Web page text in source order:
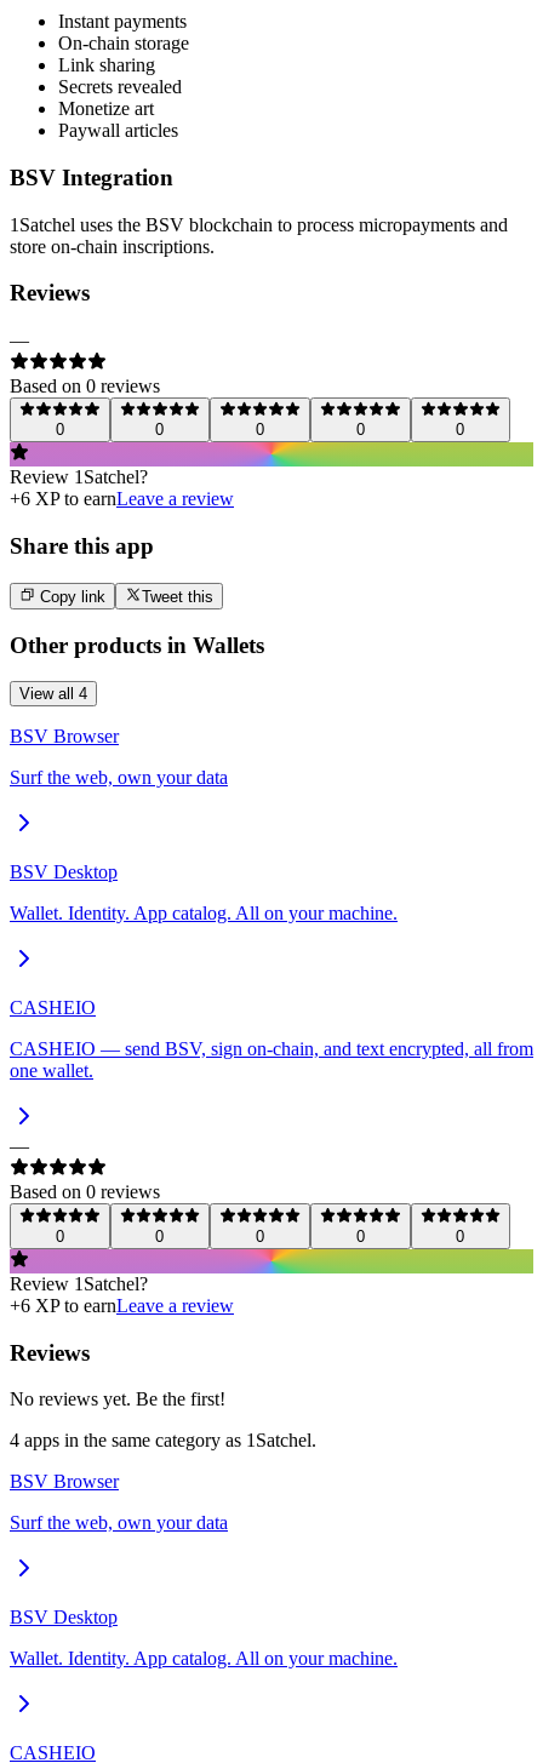
Instant payments
On-chain storage
Link sharing
Secrets revealed
Monetize art
Paywall articles
BSV Integration
1Satchel uses the BSV blockchain to process micropayments and
store on-chain inscriptions.
Reviews
—
Based on 0 reviews
0 0 0 0 0
Review 1Satchel?
+6 XP to earnLeave a review
Share this app
Copy link Tweet this
Other products in Wallets
View all 4
BSV Browser
Surf the web, own your data
BSV Desktop
Wallet. Identity. App catalog. All on your machine.
CASHEIO
CASHEIO — send BSV, sign on-chain, and text encrypted, all from
one wallet.
—
Based on 0 reviews
0 0 0 0 0
Review 1Satchel?
+6 XP to earnLeave a review
Reviews
No reviews yet. Be the first!
4 apps in the same category as 1Satchel.
BSV Browser
Surf the web, own your data
BSV Desktop
Wallet. Identity. App catalog. All on your machine.
CASHEIO